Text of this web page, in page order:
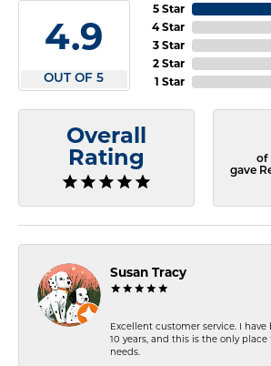
4.9
OUT OF 5
5 Star
4 Star
3 Star
2 Star
1 Star
Overall
Rating
of
gave
Susan Tracy
Excellent customer service. I
10 years, and this is the only
needs.